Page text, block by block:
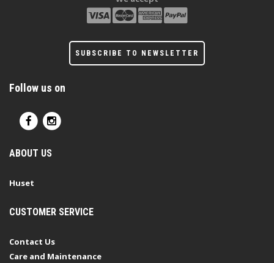
SUBSCRIBE TO NEWSLETTER
Follow us on
ABOUT US
Huset
CUSTOMER SERVICE
Contact Us
Care and Maintenance